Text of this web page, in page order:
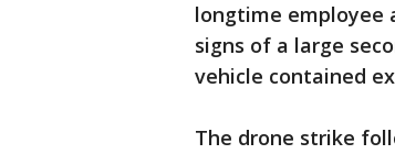
longtime employee
signs of a large
vehicle contained
The drone strike